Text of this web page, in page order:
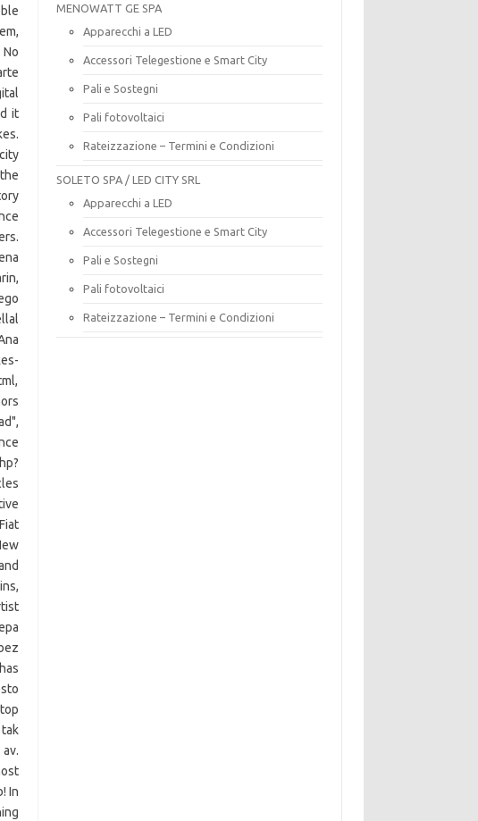
MENOWATT GE SPA
Apparecchi a LED
Accessori Telegestione e Smart City
Pali e Sostegni
Pali fotovoltaici
Rateizzazione – Termini e Condizioni
SOLETO SPA / LED CITY SRL
Apparecchi a LED
Accessori Telegestione e Smart City
Pali e Sostegni
Pali fotovoltaici
Rateizzazione – Termini e Condizioni